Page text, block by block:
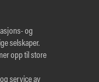
og
selskaper.
opp til store
service av